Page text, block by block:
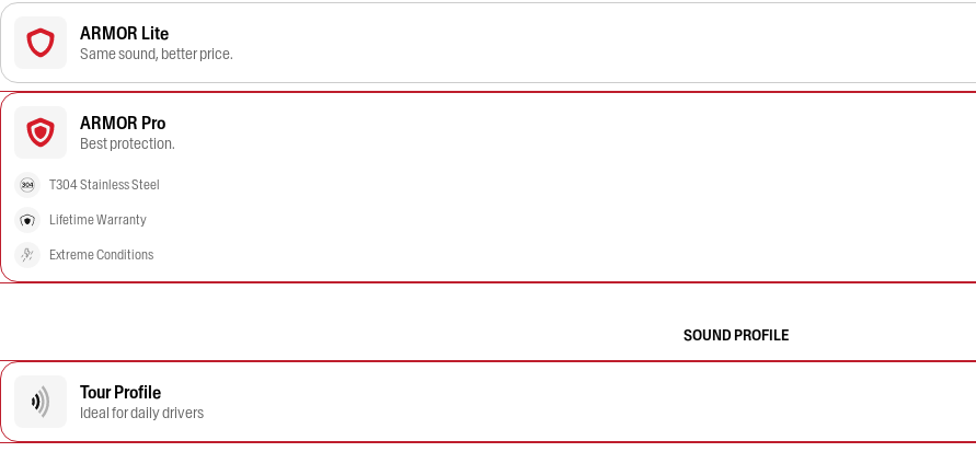
ARMOR Lite
Same sound, better price.
ARMOR Pro
Best protection.
T304 Stainless Steel
Lifetime Warranty
Extreme Conditions
SOUND PROFILE
Tour Profile
Ideal for daily drivers